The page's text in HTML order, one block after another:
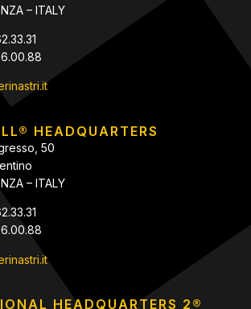
– ITALY
HEADQUARTERS
50
– ITALY
HEADQUARTERS 2®